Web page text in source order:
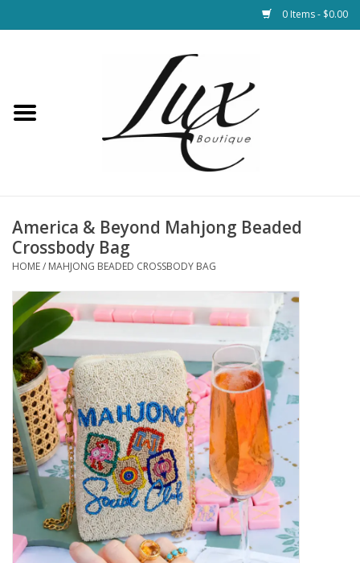
0 Items - $0.00
Loungewear & Blankets
Jewelry
Hats & Belts
Bags
SALE
Bath and Beauty
Health & Wellness
Home Goods/Gift Items
America & Beyond Mahjong Beaded
Crossbody Bag
HOME/ MAHJONG BEADED CROSSBODY BAG